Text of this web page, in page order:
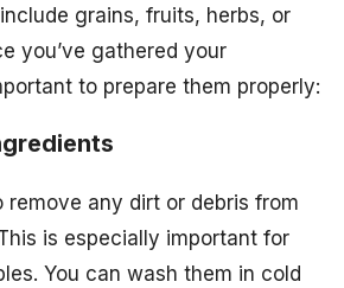
grains, fruits, herbs, or
you’ve gathered your
to prepare them properly:
remove any dirt or debris from
is especially important for
You can wash them in cold